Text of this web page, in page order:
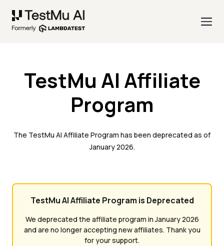
TestMu AI Affiliate
Program
The TestMu AI Affiliate Program has been deprecated as of
January 2026.
TestMu AI Affiliate Program is Deprecated
We deprecated the affiliate program in January 2026
and are no longer accepting new affiliates. Thank you
for your support.